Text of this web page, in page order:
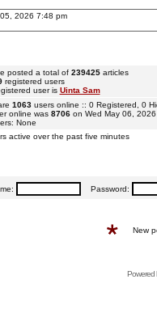
2026 7:48 pm
posted a total of 239425articles
registered users
user is Uinta Sam
1063users online :: 0 Registered, 0
online was 8706on Wed May 06, 2026
None
active over the past five minutes
Password:
New
Powered